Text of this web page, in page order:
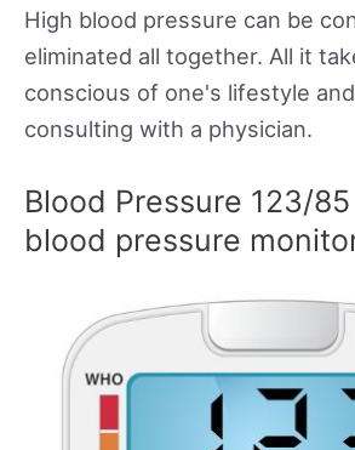
High blood pressure can be
eliminated all together. All it
conscious of one's lifestyle
consulting with a physician.
Blood Pressure 123/
blood pressure